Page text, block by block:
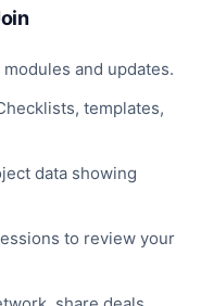
and updates.
templates,
data showing
to review your